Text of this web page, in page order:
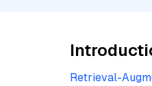
Retrieval-